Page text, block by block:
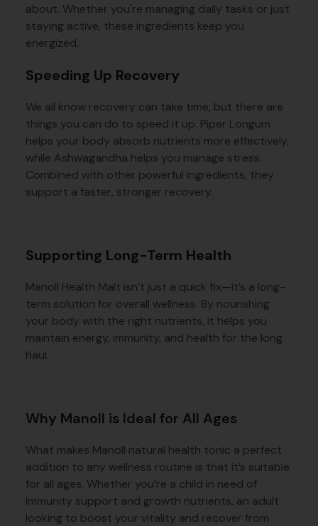
about. Whether you're managing daily tasks or just
staying active, these ingredients keep you
energized.
Speeding Up Recovery
We all know recovery can take time, but there are
things you can do to speed it up. Piper Longum
helps your body absorb nutrients more effectively,
while Ashwagandha helps you manage stress.
Combined with other powerful ingredients, they
support a faster, stronger recovery.
Supporting Long-Term Health
Manoll Health Malt isn’t just a quick fix—it’s a long-
term solution for overall wellness. By nourishing
your body with the right nutrients, it helps you
maintain energy, immunity, and health for the long
haul.
Why Manoll is Ideal for All Ages
What makes Manoll natural health tonic a perfect
addition to any wellness routine is that it’s suitable
for all ages. Whether you’re a child in need of
immunity support and growth nutrients, an adult
looking to boost your vitality and recover from